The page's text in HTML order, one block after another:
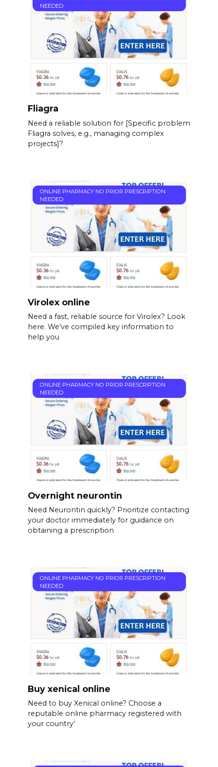
NEEDED
Fliagra
Need a reliable solution for [Specific problem
Fliagra solves, e.g., managing complex
projects]?
ONLINE PHARMACY NO PRIOR PRESCRIPTION
NEEDED
Virolex online
Need a fast, reliable source for Virolex? Look
here. We’ve compiled key information to
help you
ONLINE PHARMACY NO PRIOR PRESCRIPTION
NEEDED
Overnight neurontin
Need Neurontin quickly? Prioritize contacting
your doctor immediately for guidance on
obtaining a prescription
ONLINE PHARMACY NO PRIOR PRESCRIPTION
NEEDED
Buy xenical online
Need to buy Xenical online? Choose a
reputable online pharmacy registered with
your country’